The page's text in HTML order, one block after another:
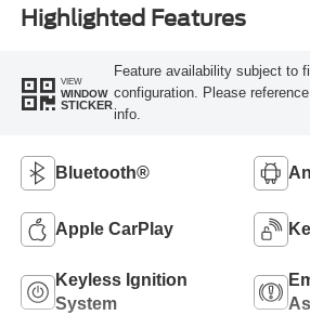
Highlighted Features
VIEW
WINDOW
STICKER
Feature availability subject to
configuration. Please
info.
Bluetooth®
Apple CarPlay
Keyless Ignition
System